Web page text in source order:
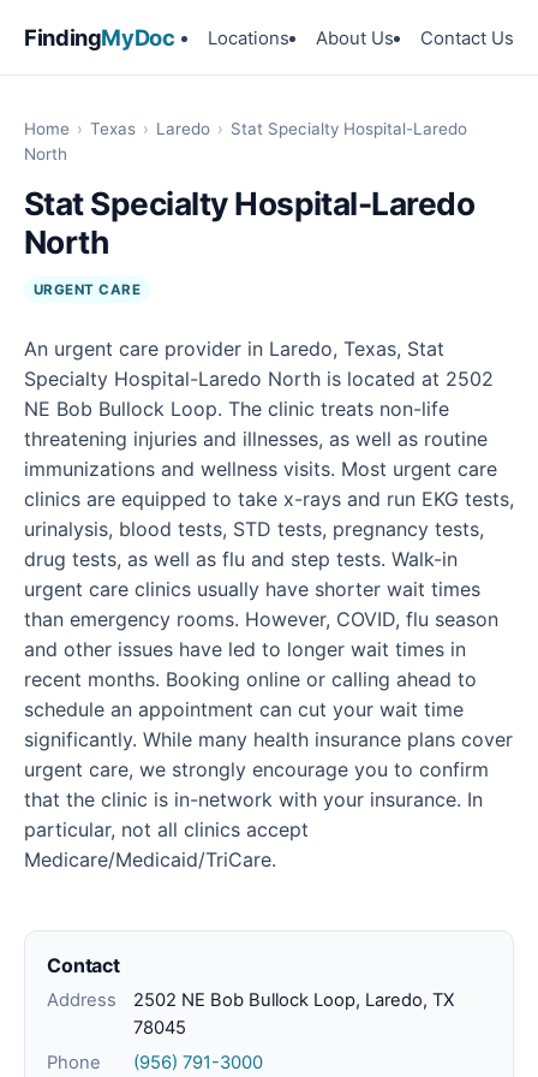
FindingMyDoc Locations About Us Contact Us
Home › Texas › Laredo › Stat Specialty Hospital-Laredo
North
Stat Specialty Hospital-Laredo
North
URGENT CARE
An urgent care provider in Laredo, Texas, Stat
Specialty Hospital-Laredo North is located at 2502
NE Bob Bullock Loop. The clinic treats non-life
threatening injuries and illnesses, as well as routine
immunizations and wellness visits. Most urgent care
clinics are equipped to take x-rays and run EKG tests,
urinalysis, blood tests, STD tests, pregnancy tests,
drug tests, as well as flu and step tests. Walk-in
urgent care clinics usually have shorter wait times
than emergency rooms. However, COVID, flu season
and other issues have led to longer wait times in
recent months. Booking online or calling ahead to
schedule an appointment can cut your wait time
significantly. While many health insurance plans cover
urgent care, we strongly encourage you to confirm
that the clinic is in-network with your insurance. In
particular, not all clinics accept
Medicare/Medicaid/TriCare.
Contact
Address
2502 NE Bob Bullock Loop, Laredo, TX
78045
Phone
(956) 791-3000